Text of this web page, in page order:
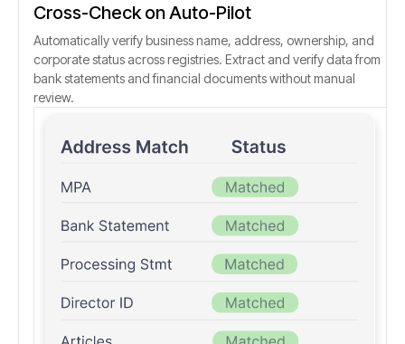
Cross-Check on Auto-Pilot
Automatically verify business name, address, ownership, and
corporate status across registries. Extract and verify data from
bank statements and financial documents without manual
review.